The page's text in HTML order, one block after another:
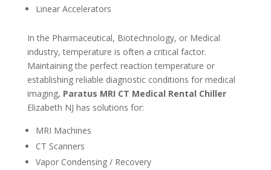
Linear Accelerators
In the Pharmaceutical, Biotechnology, or Medical
industry, temperature is often a critical factor.
Maintaining the perfect reaction temperature or
establishing reliable diagnostic conditions for medical
imaging, Paratus MRI CT Medical Rental Chiller
Elizabeth NJ has solutions for:
MRI Machines
CT Scanners
Vapor Condensing / Recovery